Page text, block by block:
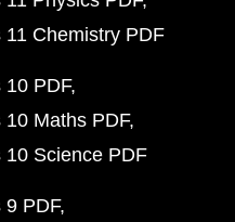
Chemistry PDF
10 PDF
Maths PDF
10 Science PDF
9 PDF